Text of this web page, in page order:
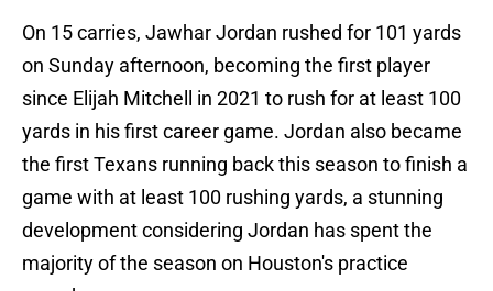
On 15 carries, Jawhar Jordan rushed for 101 yards
on Sunday afternoon, becoming the first player
since Elijah Mitchell in 2021 to rush for at least 100
yards in his first career game. Jordan also became
the first Texans running back this season to finish a
game with at least 100 rushing yards, a stunning
development considering Jordan has spent the
majority of the season on Houston's practice